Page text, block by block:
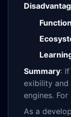
Summary:
exibility and
engines.
As a